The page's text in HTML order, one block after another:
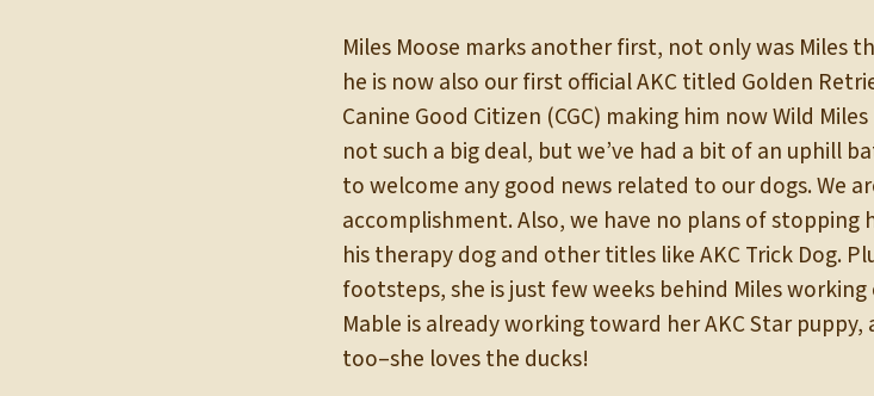
Miles Moose marks another first, not only was Miles
he is now also our first official AKC titled Golden
Canine Good Citizen (CGC) making him now Wild
not such a big deal, but we’ve had a bit of an uphill
to welcome any good news related to our dogs. We
accomplishment. Also, we have no plans of
his therapy dog and other titles like AKC Trick Dog.
footsteps, she is just few weeks behind Miles
Mable is already working toward her AKC Star
too–she loves the ducks!